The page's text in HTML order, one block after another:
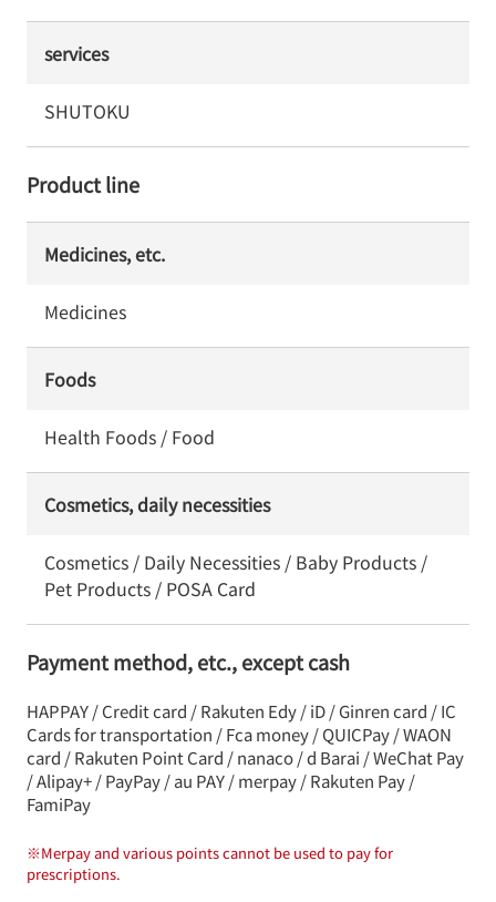
services
SHUTOKU
Product line
Medicines, etc.
Medicines
Foods
Health Foods / Food
Cosmetics, daily necessities
Cosmetics / Daily Necessities / Baby Products /
Pet Products / POSA Card
Payment method, etc., except cash
HAPPAY / Credit card / Rakuten Edy / iD / Ginren card / IC
Cards for transportation / Fca money / QUICPay / WAON
card / Rakuten Point Card / nanaco / d Barai / WeChat Pay
/ Alipay+ / PayPay / au PAY / merpay / Rakuten Pay /
FamiPay
※Merpay and various points cannot be used to pay for
prescriptions.